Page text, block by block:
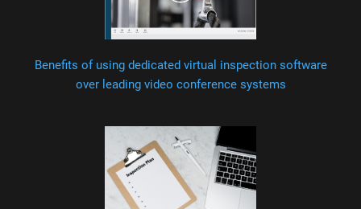
Benefits of using dedicated virtual inspection software
over leading video conference systems